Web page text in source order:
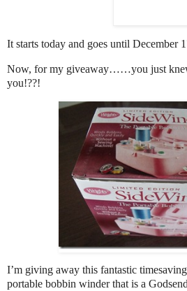
It starts today and goes until December
Now, for my giveaway……you just
you!??!
I’m giving away this fantastic
portable bobbin winder that is a